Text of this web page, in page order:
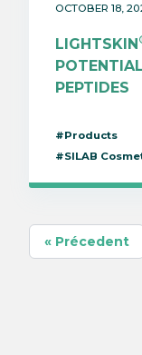
OCTOBER 18,
LIGHTSKIN
PEPTIDES
#Products
#SILAB
« Précedent